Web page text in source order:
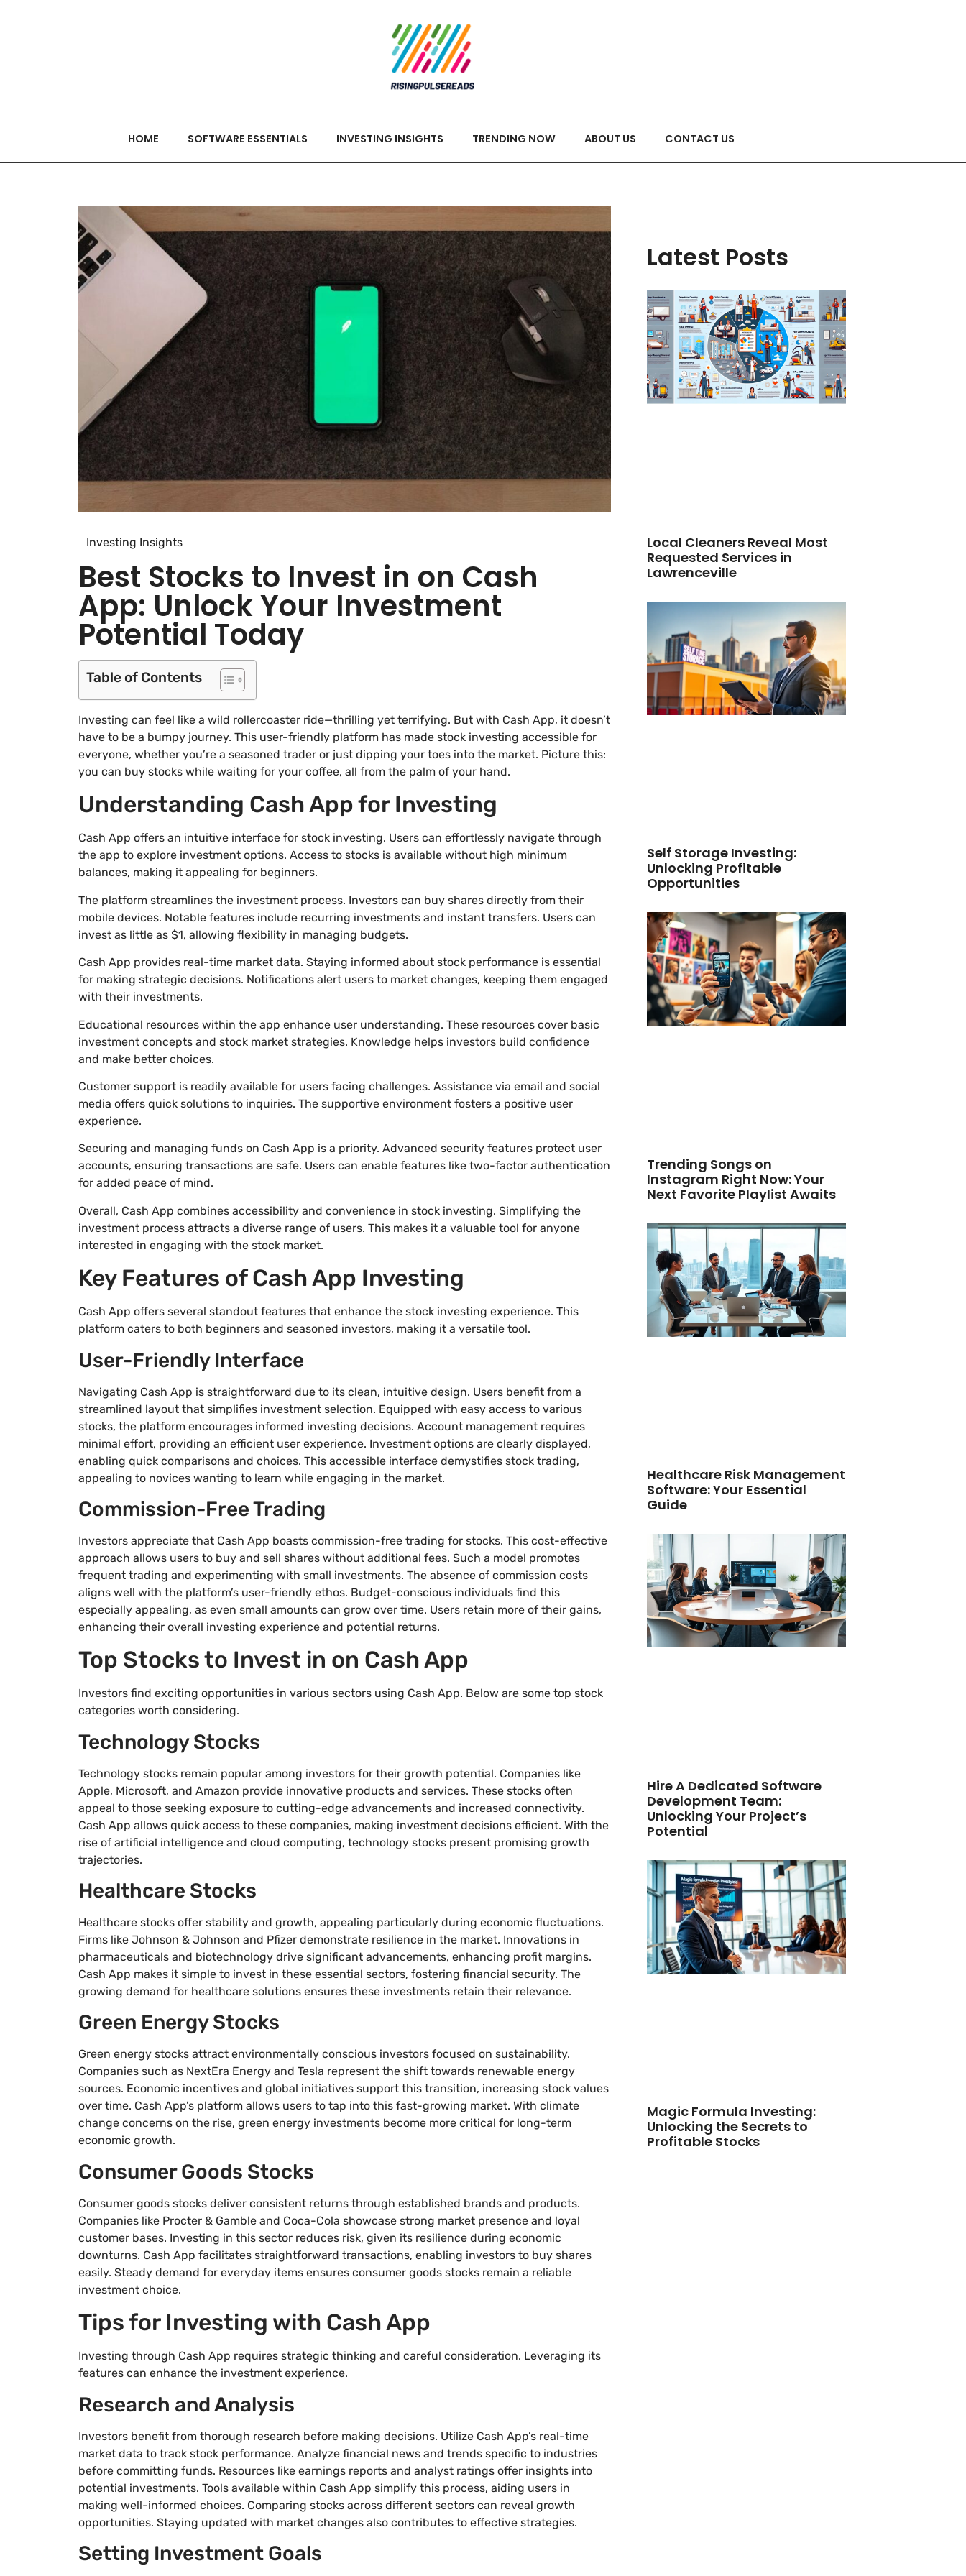
HOME SOFTWARE ESSENTIALS INVESTING INSIGHTS TRENDING NOW ABOUT US CONTACT US
Investing Insights
Best Stocks to Invest in on Cash
App: Unlock Your Investment
Potential Today
Table of Contents
Investing can feel like a wild rollercoaster ride—thrilling yet terrifying. But with Cash App, it doesn’t
have to be a bumpy journey. This user-friendly platform has made stock investing accessible for
everyone, whether you’re a seasoned trader or just dipping your toes into the market. Picture this:
you can buy stocks while waiting for your coffee, all from the palm of your hand.
Understanding Cash App for Investing
Cash App offers an intuitive interface for stock investing. Users can effortlessly navigate through
the app to explore investment options. Access to stocks is available without high minimum
balances, making it appealing for beginners.
The platform streamlines the investment process. Investors can buy shares directly from their
mobile devices. Notable features include recurring investments and instant transfers. Users can
invest as little as $1, allowing flexibility in managing budgets.
Cash App provides real-time market data. Staying informed about stock performance is essential
for making strategic decisions. Notifications alert users to market changes, keeping them engaged
with their investments.
Educational resources within the app enhance user understanding. These resources cover basic
investment concepts and stock market strategies. Knowledge helps investors build confidence
and make better choices.
Customer support is readily available for users facing challenges. Assistance via email and social
media offers quick solutions to inquiries. The supportive environment fosters a positive user
experience.
Securing and managing funds on Cash App is a priority. Advanced security features protect user
accounts, ensuring transactions are safe. Users can enable features like two-factor authentication
for added peace of mind.
Overall, Cash App combines accessibility and convenience in stock investing. Simplifying the
investment process attracts a diverse range of users. This makes it a valuable tool for anyone
interested in engaging with the stock market.
Key Features of Cash App Investing
Cash App offers several standout features that enhance the stock investing experience. This
platform caters to both beginners and seasoned investors, making it a versatile tool.
User-Friendly Interface
Navigating Cash App is straightforward due to its clean, intuitive design. Users benefit from a
streamlined layout that simplifies investment selection. Equipped with easy access to various
stocks, the platform encourages informed investing decisions. Account management requires
minimal effort, providing an efficient user experience. Investment options are clearly displayed,
enabling quick comparisons and choices. This accessible interface demystifies stock trading,
appealing to novices wanting to learn while engaging in the market.
Commission-Free Trading
Investors appreciate that Cash App boasts commission-free trading for stocks. This cost-effective
approach allows users to buy and sell shares without additional fees. Such a model promotes
frequent trading and experimenting with small investments. The absence of commission costs
aligns well with the platform’s user-friendly ethos. Budget-conscious individuals find this
especially appealing, as even small amounts can grow over time. Users retain more of their gains,
enhancing their overall investing experience and potential returns.
Top Stocks to Invest in on Cash App
Investors find exciting opportunities in various sectors using Cash App. Below are some top stock
categories worth considering.
Technology Stocks
Technology stocks remain popular among investors for their growth potential. Companies like
Apple, Microsoft, and Amazon provide innovative products and services. These stocks often
appeal to those seeking exposure to cutting-edge advancements and increased connectivity.
Cash App allows quick access to these companies, making investment decisions efficient. With the
rise of artificial intelligence and cloud computing, technology stocks present promising growth
trajectories.
Healthcare Stocks
Healthcare stocks offer stability and growth, appealing particularly during economic fluctuations.
Firms like Johnson & Johnson and Pfizer demonstrate resilience in the market. Innovations in
pharmaceuticals and biotechnology drive significant advancements, enhancing profit margins.
Cash App makes it simple to invest in these essential sectors, fostering financial security. The
growing demand for healthcare solutions ensures these investments retain their relevance.
Green Energy Stocks
Green energy stocks attract environmentally conscious investors focused on sustainability.
Companies such as NextEra Energy and Tesla represent the shift towards renewable energy
sources. Economic incentives and global initiatives support this transition, increasing stock values
over time. Cash App’s platform allows users to tap into this fast-growing market. With climate
change concerns on the rise, green energy investments become more critical for long-term
economic growth.
Consumer Goods Stocks
Consumer goods stocks deliver consistent returns through established brands and products.
Companies like Procter & Gamble and Coca-Cola showcase strong market presence and loyal
customer bases. Investing in this sector reduces risk, given its resilience during economic
downturns. Cash App facilitates straightforward transactions, enabling investors to buy shares
easily. Steady demand for everyday items ensures consumer goods stocks remain a reliable
investment choice.
Tips for Investing with Cash App
Investing through Cash App requires strategic thinking and careful consideration. Leveraging its
features can enhance the investment experience.
Research and Analysis
Investors benefit from thorough research before making decisions. Utilize Cash App’s real-time
market data to track stock performance. Analyze financial news and trends specific to industries
before committing funds. Resources like earnings reports and analyst ratings offer insights into
potential investments. Tools available within Cash App simplify this process, aiding users in
making well-informed choices. Comparing stocks across different sectors can reveal growth
opportunities. Staying updated with market changes also contributes to effective strategies.
Setting Investment Goals
Latest Posts
Local Cleaners Reveal Most
Requested Services in
Lawrenceville
Self Storage Investing:
Unlocking Profitable
Opportunities
Trending Songs on
Instagram Right Now: Your
Next Favorite Playlist Awaits
Healthcare Risk Management
Software: Your Essential
Guide
Hire A Dedicated Software
Development Team:
Unlocking Your Project’s
Potential
Magic Formula Investing:
Unlocking the Secrets to
Profitable Stocks